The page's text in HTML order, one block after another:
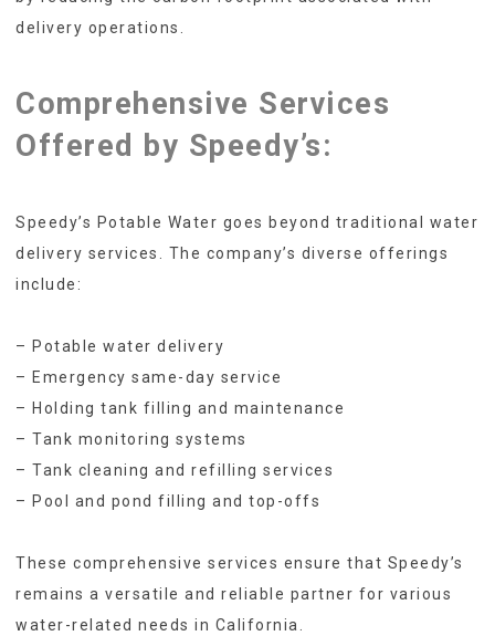
delivery operations.
Comprehensive Services
Offered by Speedy’s:
Speedy’s Potable Water goes beyond traditional water
delivery services. The company’s diverse offerings
include:
– Potable water delivery
– Emergency same-day service
– Holding tank filling and maintenance
– Tank monitoring systems
– Tank cleaning and refilling services
– Pool and pond filling and top-offs
These comprehensive services ensure that Speedy’s
remains a versatile and reliable partner for various
water-related needs in California.